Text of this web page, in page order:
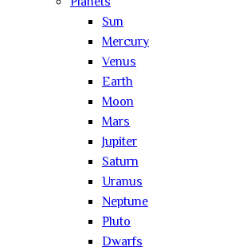
Sun
Mercury
Venus
Earth
Moon
Mars
Jupiter
Saturn
Uranus
Neptune
Pluto
Dwarfs